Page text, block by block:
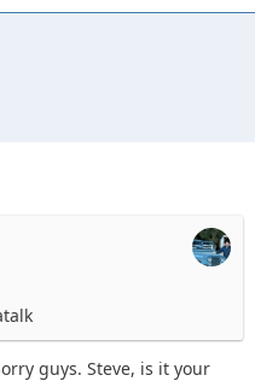
guys. Steve, is it your